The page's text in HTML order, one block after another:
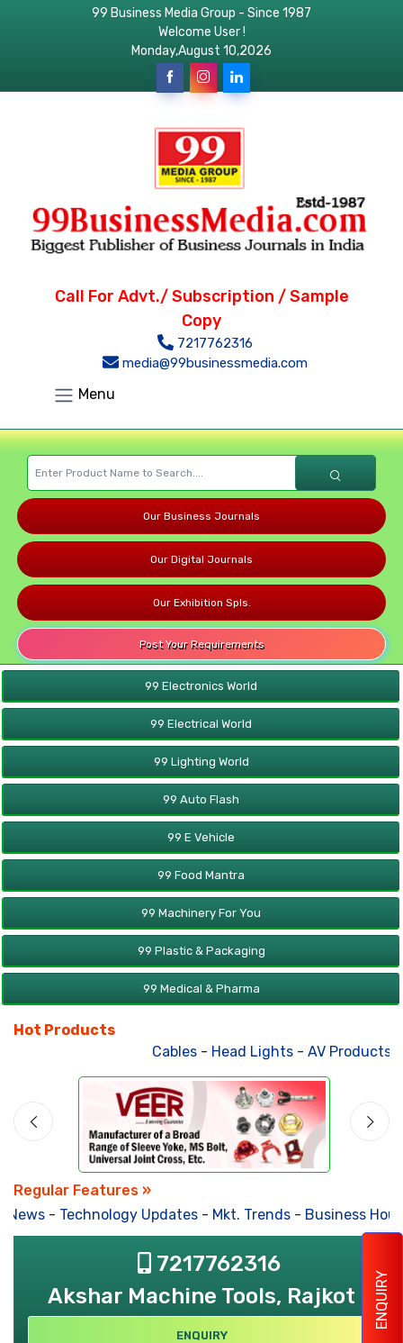
ENQUIRY
99 Business Media Group - Since 1987
Welcome User !
Monday,August 10,2026
Call For Advt./ Subscription / Sample
Copy
7217762316
media@99businessmedia.com
Menu
Our Business Journals
Our Digital Journals
Our Exhibition Spls.
Post Your Requirements
99 Electronics World
99 Electrical World
99 Lighting World
99 Auto Flash
99 E Vehicle
99 Food Mantra
99 Machinery For You
99 Plastic & Packaging
99 Medical & Pharma
Hot Products
Cables- Head Lights- AV Products-
Regular Features »
News- Technology Updates- Mkt. Trends- Business
7217762316
Akshar Machine Tools, Rajkot
ENQUIRY